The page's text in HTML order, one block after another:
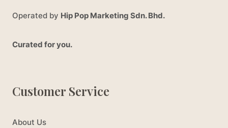
Operated by Hip Pop Marketing Sdn. Bhd.
Curated for you.
Customer Service
About Us